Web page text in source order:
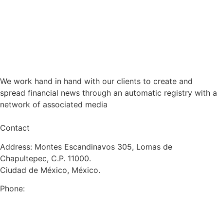
We work hand in hand with our clients to create and
spread financial news through an automatic registry with a
network of associated media
Contact
Address: Montes Escandinavos 305, Lomas de
Chapultepec, C.P. 11000.
Ciudad de México, México.
Phone: